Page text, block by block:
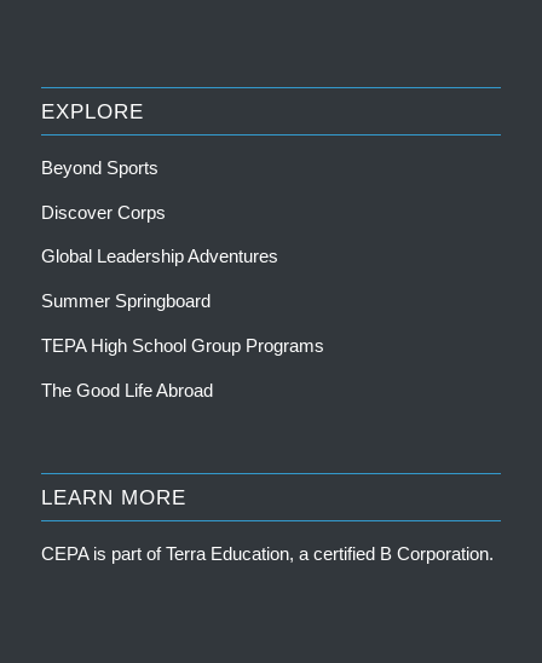
EXPLORE
Beyond Sports
Discover Corps
Global Leadership Adventures
Summer Springboard
TEPA High School Group Programs
The Good Life Abroad
LEARN MORE
CEPA is part ofTerra Education, a certified B Corporation.